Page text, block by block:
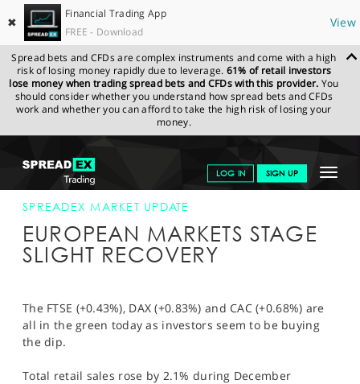
✖
Financial Trading App
FREE - Download
View
Spread bets and CFDs are complex instruments and come with a high
risk of losing money rapidly due to leverage. 61% of retail investors
lose money when trading spread bets and CFDs with this provider. You
should consider whether you understand how spread bets and CFDs
work and whether you can afford to take the high risk of losing your
money.
Toggle
LOG IN SIGN UP
GET STARTED
NEWS & ANALYSIS
MARKETS
PROFESSIONAL CLIENTS
SPORTS
SPREADEX.COM NEWS & ANALYSIS
SPREADEX
MARKET UPDATE
EUROPEAN MARKETS STAGE SLIGHT RECOVERY
SPREADEX MARKET UPDATE
EUROPEAN MARKETS STAGE
SLIGHT RECOVERY
The FTSE (+0.43%), DAX (+0.83%) and CAC (+0.68%) are
all in the green today as investors seem to be buying
the dip.
Total retail sales rose by 2.1% during December